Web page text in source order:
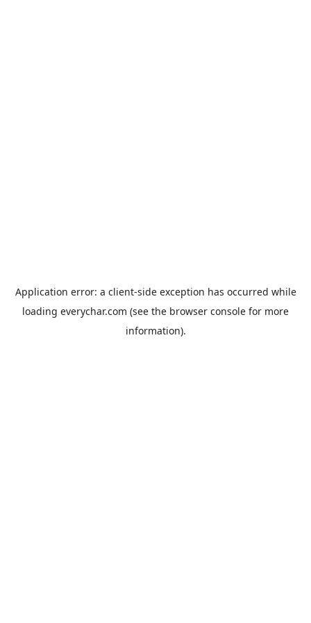
Application error: a client-side exception has occurred while
loading everychar.com (see the browser console for more
information).